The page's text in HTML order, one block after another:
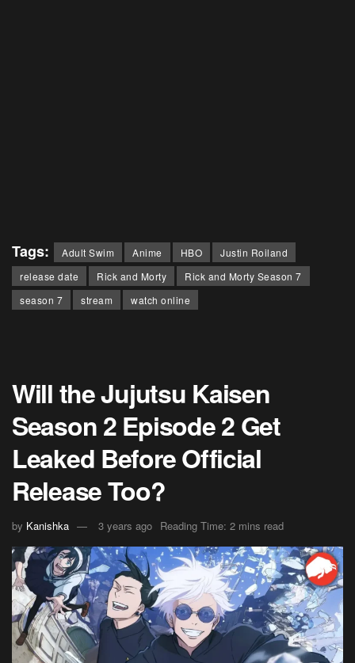
Tags: Adult Swim Anime HBO
Justin Roiland
release date
Rick and Morty
Rick and Morty Season 7
season 7
stream watch online
Will the Jujutsu Kaisen
Season 2 Episode 2 Get
Leaked Before Official
Release Too?
by Kanishka 3 years ago Reading Time: 2 mins read